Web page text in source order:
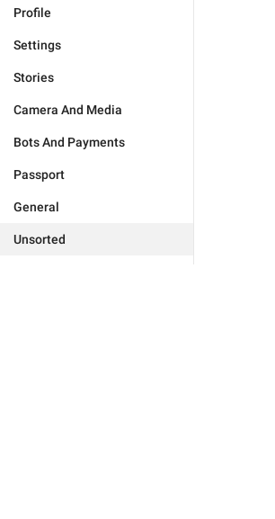
Profile
Settings
Stories
Camera And Media
Bots And Payments
Passport
General
Unsorted